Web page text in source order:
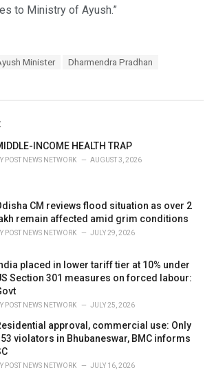
to Ministry of Ayush.”
Minister
Dharmendra Pradhan
INCOME HEALTH TRAP
POST NEWS NETWORK AUGUST 3, 2026
CM reviews flood situation as over 2
remain affected amid grim conditions
POST NEWS NETWORK JULY 29, 2026
placed in lower tariff tier at 10% under
Section 301 measures on forced labour:
POST NEWS NETWORK JULY 25, 2026
approval, commercial use: Only
violators in Bhubaneswar, BMC informs
POST NEWS NETWORK JULY 16, 2026